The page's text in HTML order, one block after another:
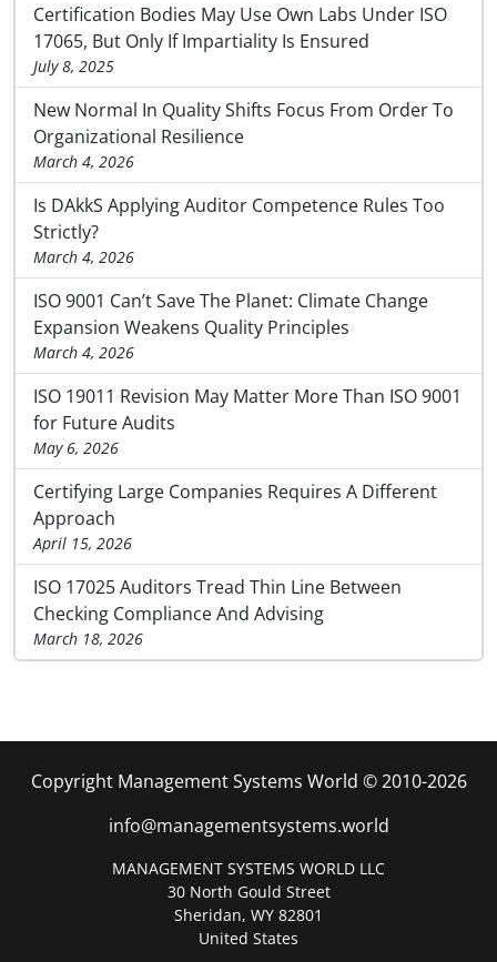
Certification Bodies May Use Own Labs Under ISO
17065, But Only If Impartiality Is Ensured
July 8, 2025
New Normal In Quality Shifts Focus From Order To
Organizational Resilience
March 4, 2026
Is DAkkS Applying Auditor Competence Rules Too
Strictly?
March 4, 2026
ISO 9001 Can’t Save The Planet: Climate Change
Expansion Weakens Quality Principles
March 4, 2026
ISO 19011 Revision May Matter More Than ISO 9001
for Future Audits
May 6, 2026
Certifying Large Companies Requires A Different
Approach
April 15, 2026
ISO 17025 Auditors Tread Thin Line Between
Checking Compliance And Advising
March 18, 2026
Copyright Management Systems World © 2010-2026
info@managementsystems.world
MANAGEMENT SYSTEMS WORLD LLC
30 North Gould Street
Sheridan, WY 82801
United States